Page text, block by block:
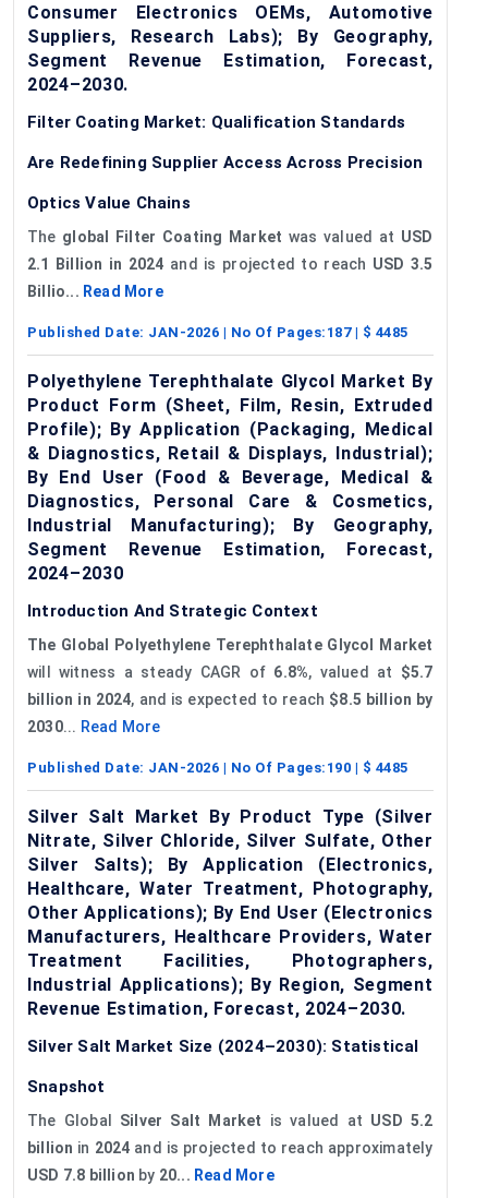
Consumer Electronics OEMs, Automotive
Suppliers, Research Labs); By Geography,
Segment Revenue Estimation, Forecast,
2024–2030.
Filter Coating Market: Qualification Standards
Are Redefining Supplier Access Across Precision
Optics Value Chains
The global Filter Coating Market was valued at USD
2.1 Billion in 2024 and is projected to reach USD 3.5
Billio... Read More
Published Date: JAN-2026 | No Of Pages: 187| $ 4485
Polyethylene Terephthalate Glycol Market By
Product Form (Sheet, Film, Resin, Extruded
Profile); By Application (Packaging, Medical
& Diagnostics, Retail & Displays, Industrial);
By End User (Food & Beverage, Medical &
Diagnostics, Personal Care & Cosmetics,
Industrial Manufacturing); By Geography,
Segment Revenue Estimation, Forecast,
2024–2030
Introduction And Strategic Context
The Global Polyethylene Terephthalate Glycol Market
will witness a steady CAGR of 6.8%, valued at $5.7
billion in 2024, and is expected to reach $8.5 billion by
2030... Read More
Published Date: JAN-2026 | No Of Pages: 190 | $ 4485
Silver Salt Market By Product Type (Silver
Nitrate, Silver Chloride, Silver Sulfate, Other
Silver Salts); By Application (Electronics,
Healthcare, Water Treatment, Photography,
Other Applications); By End User (Electronics
Manufacturers, Healthcare Providers, Water
Treatment Facilities, Photographers,
Industrial Applications); By Region, Segment
Revenue Estimation, Forecast, 2024–2030.
Silver Salt Market Size (2024–2030): Statistical
Snapshot
The Global Silver Salt Market is valued at USD 5.2
billion in 2024 and is projected to reach approximately
USD 7.8 billion by 20... Read More